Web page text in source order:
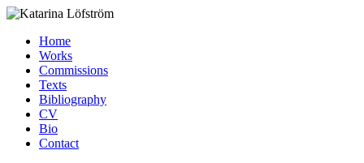
Home
Works
Commissions
Texts
Bibliography
CV
Bio
Contact